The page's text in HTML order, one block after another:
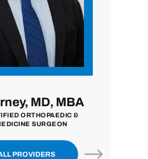
MD, MBA
ORTHOPAEDIC &
SURGEON
PROVIDERS